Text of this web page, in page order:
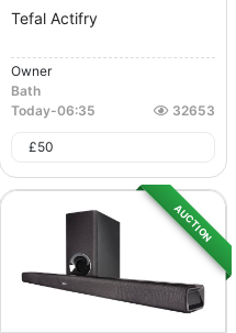
Tefal Actifry
Owner
Bath
Today-06:35 32653
£50
AUCTION